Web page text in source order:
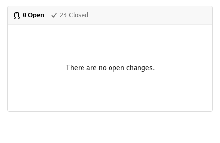
0 Open 23 Closed
There are no open changes.